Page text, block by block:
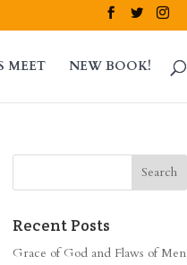
MEET NEW BOOK!
Recent Posts
Grace of God and Flaws of Men